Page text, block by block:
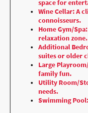
space for
Wine Cellar: A
connoisseurs.
Home Gym/
relaxation zone.
Additional
suites or older
Large
family fun.
Utility Room/
needs.
Swimming